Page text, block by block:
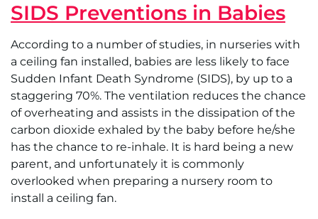
SIDS Preventions in Babies
According to a number of studies, in nurseries with
a ceiling fan installed, babies are less likely to face
Sudden Infant Death Syndrome (SIDS), by up to a
staggering 70%. The ventilation reduces the chance
of overheating and assists in the dissipation of the
carbon dioxide exhaled by the baby before he/she
has the chance to re-inhale. It is hard being a new
parent, and unfortunately it is commonly
overlooked when preparing a nursery room to
install a ceiling fan.